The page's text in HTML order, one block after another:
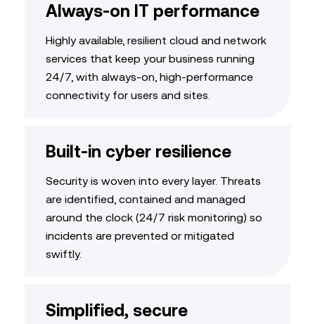
Always-on IT performance
Highly available, resilient cloud and network
services that keep your business running
24/7, with always-on, high-performance
connectivity for users and sites
Built-in cyber resilience
Security is woven into every layer. Threats
are identified contained and managed
around the clock (24/7 risk monitoring) so
incidents are prevented or mitigated
swiftly.
Simplified, secure